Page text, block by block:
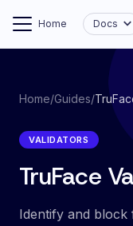
Home Docs
Home/Guides/
VALIDATORS
TruFace
Identify and block